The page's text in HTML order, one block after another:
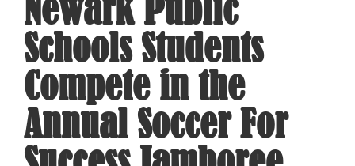
Newark Public
Schools Students
Compete in the
Annual Soccer For